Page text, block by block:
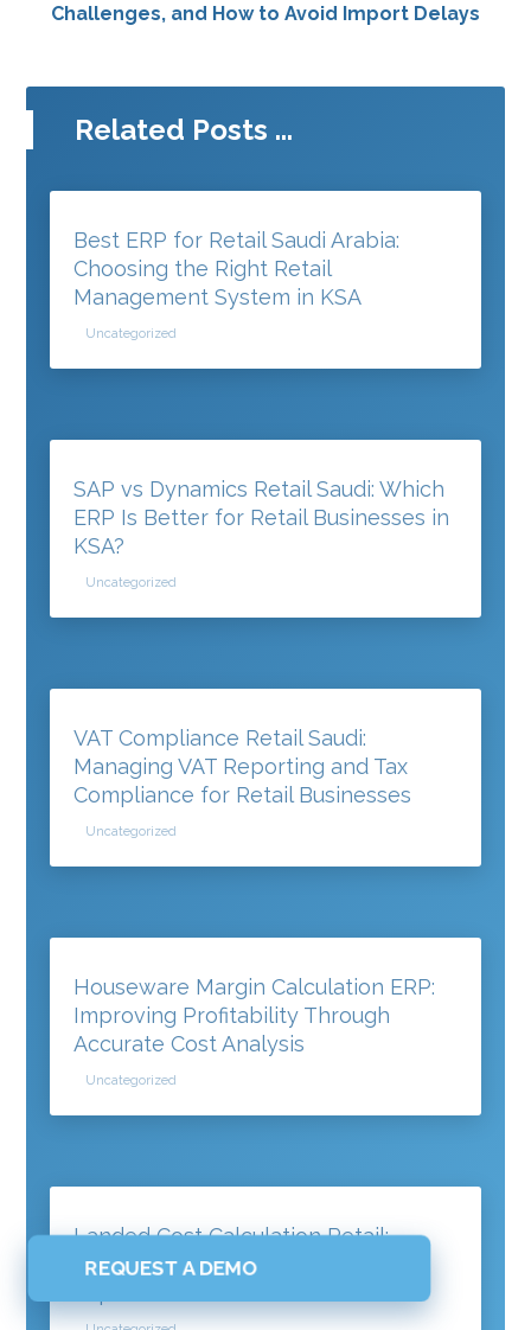
Challenges, and How to Avoid Import Delays
Related Posts ...
Best ERP for Retail Saudi Arabia:
Choosing the Right Retail
Management System in KSA
Uncategorized
SAP vs Dynamics Retail Saudi: Which
ERP Is Better for Retail Businesses in
KSA?
Uncategorized
VAT Compliance Retail Saudi:
Managing VAT Reporting and Tax
Compliance for Retail Businesses
Uncategorized
Houseware Margin Calculation ERP:
Improving Profitability Through
Accurate Cost Analysis
Uncategorized
Landed Cost Calculation Retail:
Understanding the True Cost of
REQUEST A DEMO